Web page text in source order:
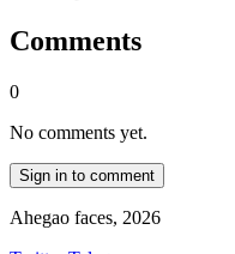
Comments
0
No comments yet.
Sign in to comment
Ahegao faces, 2026